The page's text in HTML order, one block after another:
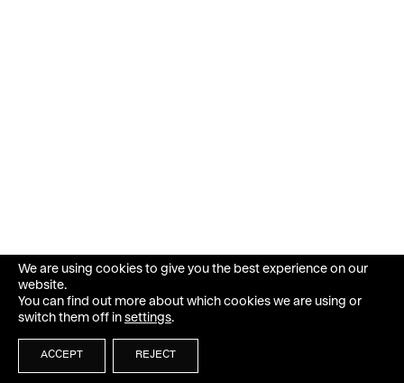
We are using cookies to give you the best experience on our
website.
You can find out more about which cookies we are using or
switch them off in settings.
ACCEPT REJECT